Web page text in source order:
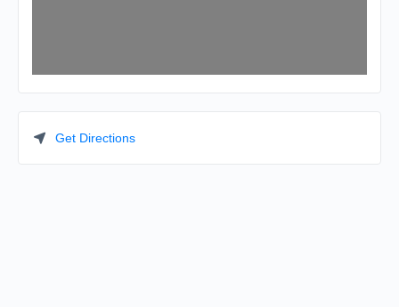
Get Directions